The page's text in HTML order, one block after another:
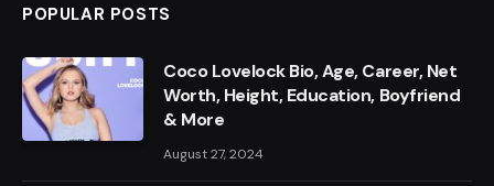
POPULAR POSTS
Coco Lovelock Bio, Age, Career, Net
Worth, Height, Education, Boyfriend
& More
August 27, 2024